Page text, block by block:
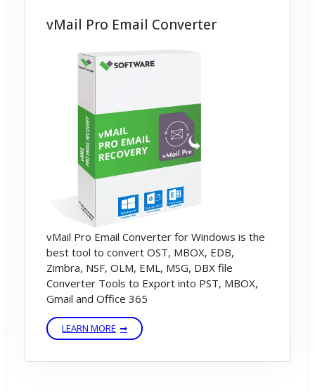
vMail Pro Email Converter
vMail Pro Email Converter for Windows is the
best tool to convert OST, MBOX, EDB,
Zimbra, NSF, OLM, EML, MSG, DBX file
Converter Tools to Export into PST, MBOX,
Gmail and Office 365
LEARN MORE